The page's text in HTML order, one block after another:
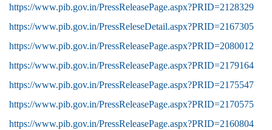
https://www.pib.gov.in/PressReleasePage.aspx?PRID=2128329
https://www.pib.gov.in/PressReleseDetail.aspx?PRID=2167305
https://www.pib.gov.in/PressReleasePage.aspx?PRID=2080012
https://www.pib.gov.in/PressReleasePage.aspx?PRID=2179164
https://www.pib.gov.in/PressReleasePage.aspx?PRID=2175547
https://www.pib.gov.in/PressReleasePage.aspx?PRID=2170575
https://www.pib.gov.in/PressReleasePage.aspx?PRID=2160804